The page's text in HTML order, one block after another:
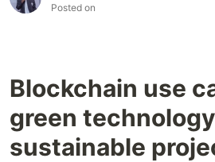
Posted on
Blockchain use
green
sustainable